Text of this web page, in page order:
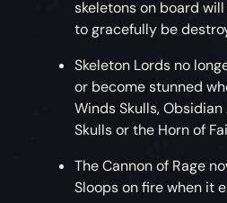
skeletons on board
to gracefully be
Skeleton Lords no
or become stunned
Winds Skulls,
Skulls or the Horn of
The Cannon of Rage
Sloops on fire when it